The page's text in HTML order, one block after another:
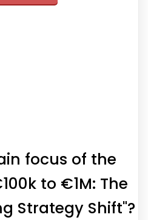
focus of the
to €1M: The
Strategy Shift"?